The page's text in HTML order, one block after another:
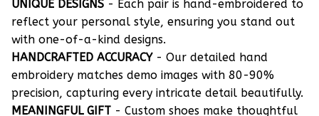
UNIQUE DESIGNS - Each pair is hand-embroidered to
reflect your personal style, ensuring you stand out
with one-of-a-kind designs.
HANDCRAFTED ACCURACY- Our detailed hand
embroidery matches demo images with 80-90%
precision, capturing every intricate detail beautifully.
MEANINGFUL GIFT - Custom shoes make thoughtful